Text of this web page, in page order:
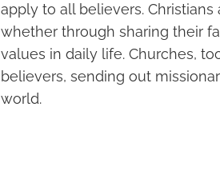
apply to all believers.
whether through sharing their
values in daily life. Churches,
believers, sending out
world.